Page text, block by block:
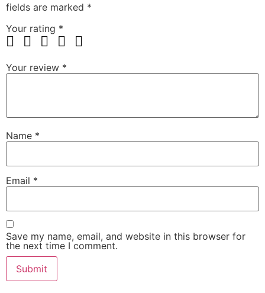
fields are marked *
Your rating *
Your review *
Name *
Email *
Save my name, email, and website in this browser for
the next time I comment.